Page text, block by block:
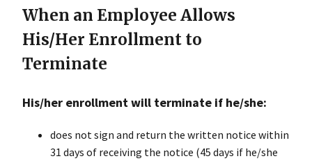
When an Employee Allows
His/Her Enrollment to
Terminate
His/her enrollment will terminate if he/she:
does not sign and return the written notice within
31 days of receiving the notice (45 days if he/she